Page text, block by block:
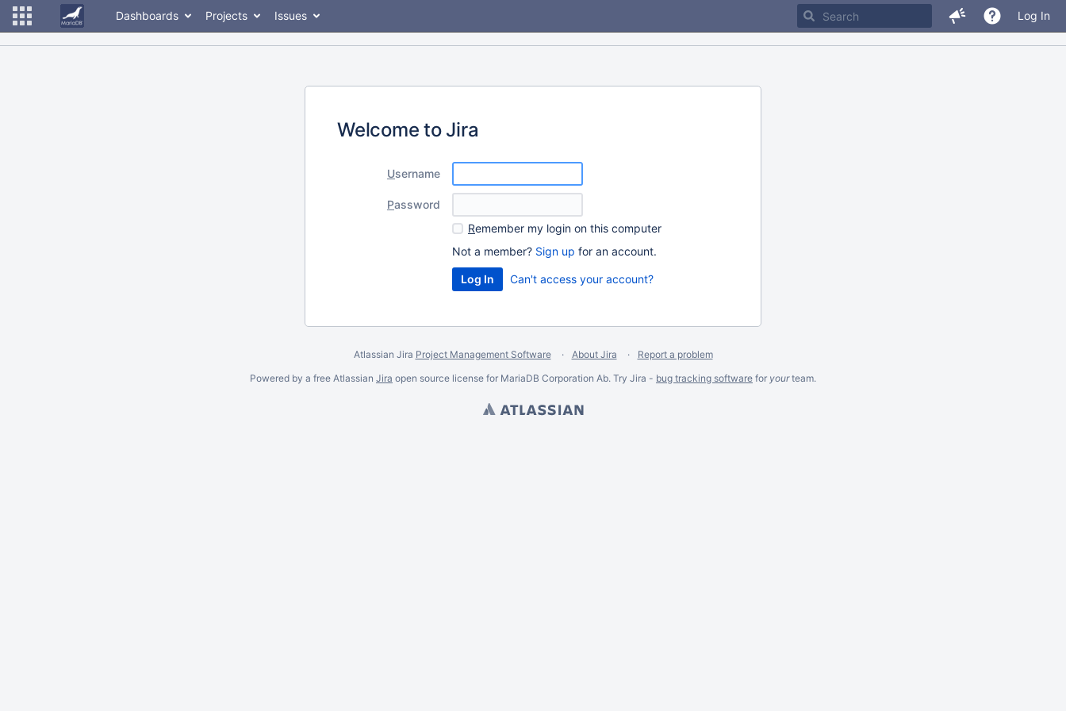
Dashboards Projects Issues Log In
Welcome to Jira
Username
Password
Remember my login on this computer
Not a member? Sign up for an account.
Can't access your account?
Atlassian Jira Project Management Software About Jira
Report a problem
Powered by a free Atlassian Jira open source license for MariaDB Corporation Ab. Try Jira - bug tracking software for yourteam.